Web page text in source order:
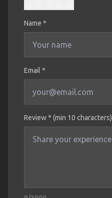
Name *
Email *
Review * (min 10 characters)